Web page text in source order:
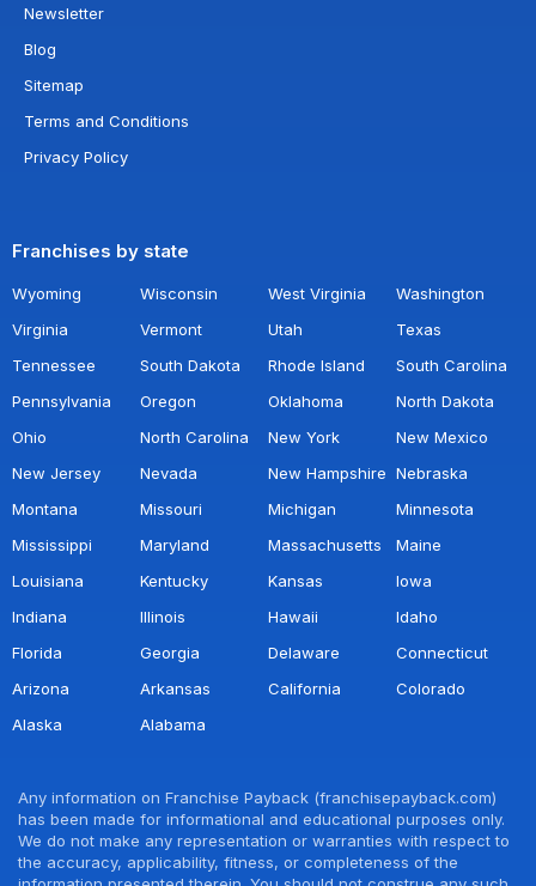
Newsletter
Blog
Sitemap
Terms and Conditions
Privacy Policy
Franchises by state
Wyoming Wisconsin West Virginia
Washington
Virginia
Vermont Utah
Texas
Tennessee
South Dakota Rhode Island
South Carolina
Pennsylvania
Oregon Oklahoma
North Dakota
Ohio
North Carolina New York
New Mexico
New Jersey
Nevada New Hampshire Nebraska
Montana
Missouri Michigan
Minnesota
Mississippi
Maryland Massachusetts
Maine
Louisiana
Kentucky Kansas
Iowa
Indiana
Illinois Hawaii
Idaho
Florida
Georgia Delaware
Connecticut
Arizona
Arkansas California
Colorado
Alaska
Alabama
Any information on Franchise Payback (franchisepayback.com)
has been made for informational and educational purposes only.
We do not make any representation or warranties with respect to
the accuracy, applicability, fitness, or completeness of the